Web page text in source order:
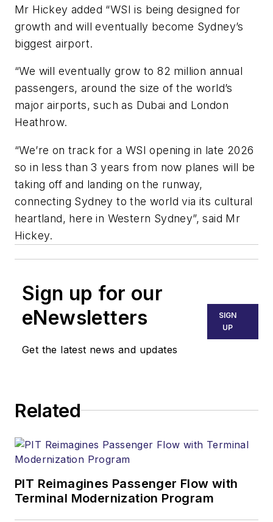
Mr Hickey added “WSI is being designed for
growth and will eventually become Sydney’s
biggest airport.
“We will eventually grow to 82 million annual
passengers, around the size of the world’s
major airports, such as Dubai and London
Heathrow.
“We’re on track for a WSI opening in late 2026
so in less than 3 years from now planes will be
taking off and landing on the runway,
connecting Sydney to the world via its cultural
heartland, here in Western Sydney”, said Mr
Hickey.
Sign up for our
eNewsletters
Get the latest news and updates
SIGN
UP
Related
PIT Reimagines Passenger Flow with
Terminal Modernization Program